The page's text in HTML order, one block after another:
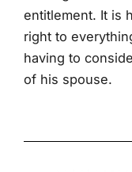
entitlement. It is
right to
having to
of his spouse.